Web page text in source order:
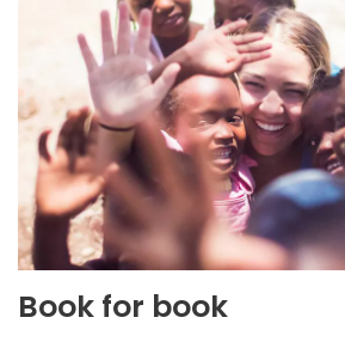
Book for book